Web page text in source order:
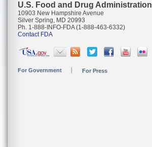
U.S. Food and Drug Administration
10903 New Hampshire Avenue
Silver Spring, MD 20993
Ph. 1-888-INFO-FDA (1-888-463-6332)
Contact FDA
For Government For Press